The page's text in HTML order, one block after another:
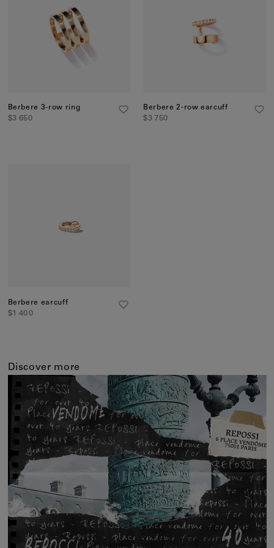
Berbere 3-row ring
$3 650
Berbere 2-row earcuff
$3 750
Berbere earcuff
$1 400
Discover more